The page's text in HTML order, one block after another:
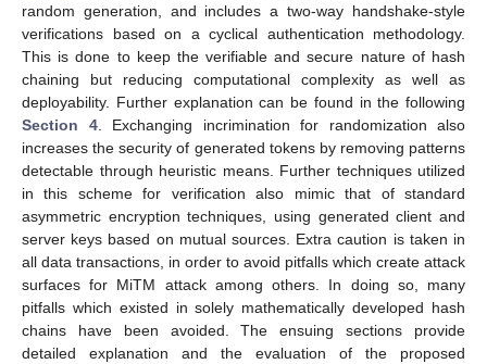
random generation, and includes a two-way handshake-style
verifications based on a cyclical authentication methodology.
This is done to keep the verifiable and secure nature of hash
chaining but reducing computational complexity as well as
deployability. Further explanation can be found in the following
Section 4. Exchanging incrimination for randomization also
increases the security of generated tokens by removing patterns
detectable through heuristic means. Further techniques utilized
in this scheme for verification also mimic that of standard
asymmetric encryption techniques, using generated client and
server keys based on mutual sources. Extra caution is taken in
all data transactions, in order to avoid pitfalls which create attack
surfaces for MiTM attack among others. In doing so, many
pitfalls which existed in solely mathematically developed hash
chains have been avoided. The ensuing sections provide
detailed explanation and the evaluation of the proposed